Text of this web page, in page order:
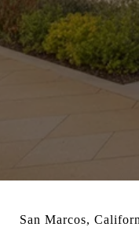
San Marcos,